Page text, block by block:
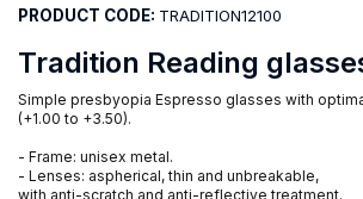
Tradition Reading
Simple presbyopia Espresso glasses with
(+1.00 to +3.50).
- Frame: unisex metal.
- Lenses: aspherical, thin and unbreakable,
with anti-scratch and anti-reflective treatment.
PRODUCT CODE: TRADITION12100